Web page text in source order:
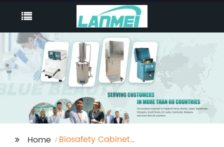
Home
Biosafety Cabinet